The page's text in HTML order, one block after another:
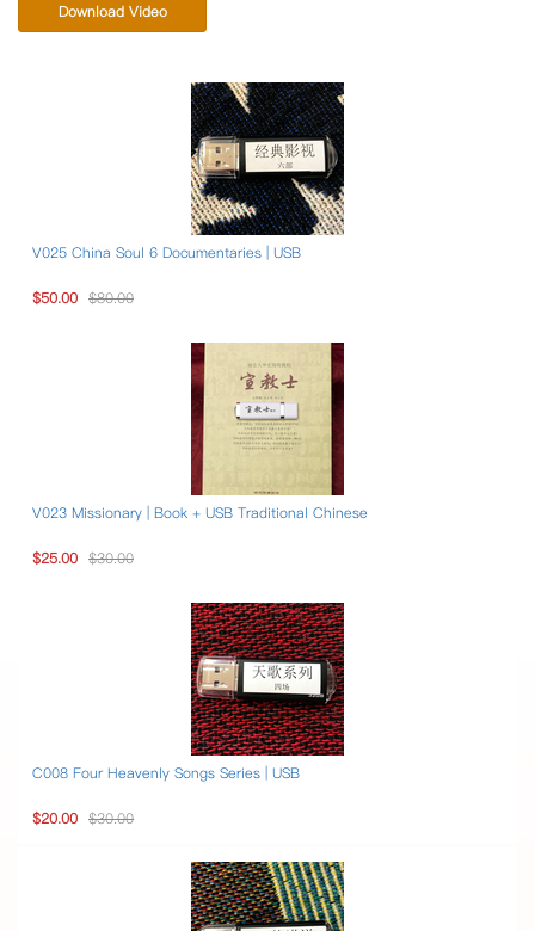
Download Video
V025 China Soul 6 Documentaries | USB
$50.00 $80.00
V023 Missionary | Book + USB Traditional Chinese
$25.00 $30.00
C008 Four Heavenly Songs Series | USB
$20.00 $30.00